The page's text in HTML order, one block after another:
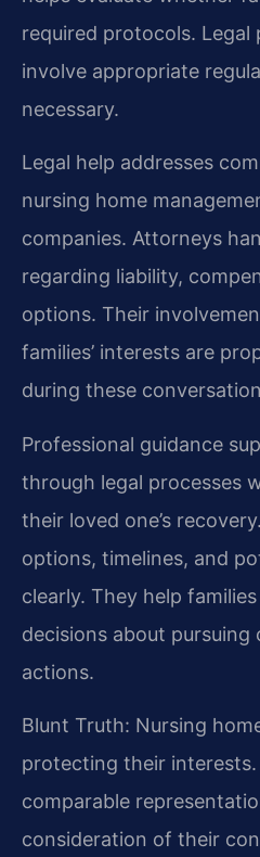
required protocols. Legal
involve appropriate
necessary.
Legal help addresses
nursing home
companies. Attorneys
regarding liability,
options. Their
families’ interests are
during these
Professional guidance
through legal processes
their loved one’s
options, timelines, and
clearly. They help
decisions about pursuing
actions.
Blunt Truth: Nursing
protecting their interests.
comparable
consideration of their